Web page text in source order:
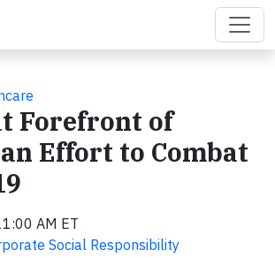
Forefront of
Effort to Combat
AM ET
Social Responsibility